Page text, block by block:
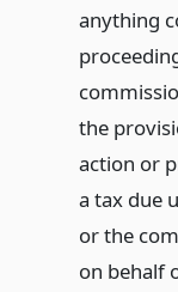
anything
the
action or
a tax due
or the
on behalf